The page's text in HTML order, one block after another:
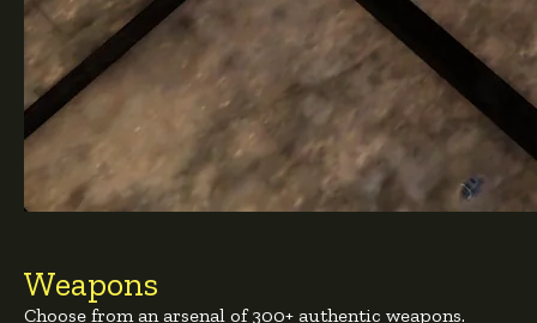
Weapons
Choose from an arsenal of 300+ authentic weapons.